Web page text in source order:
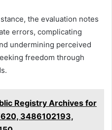
the evaluation notes
errors, complicating
undermining perceived
freedom through
Registry Archives for
3486102193,